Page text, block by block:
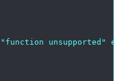
"function unsupported"